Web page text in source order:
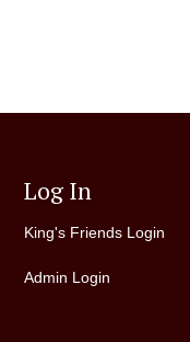
Log In
King's Friends Login
Admin Login